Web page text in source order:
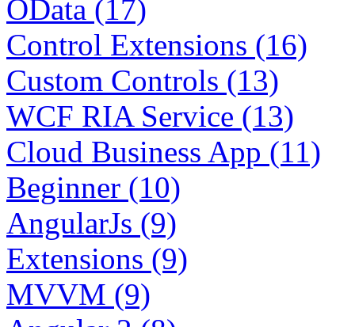
OData (17)
Control Extensions (16)
Custom Controls (13)
WCF RIA Service (13)
Cloud Business App (11)
Beginner (10)
AngularJs (9)
Extensions (9)
MVVM (9)